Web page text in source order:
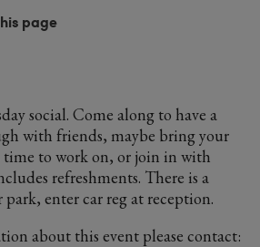
page
social. Come along to have a
with friends, maybe bring your
time to work on, or join in with
refreshments. There is a
park, enter car reg at reception.
about this event please contact: